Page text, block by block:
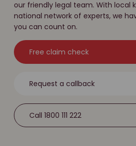
our friendly legal team. With local
national network of experts, we
you can count on.
Free claim check
Request a callback
Call 1800 111 222